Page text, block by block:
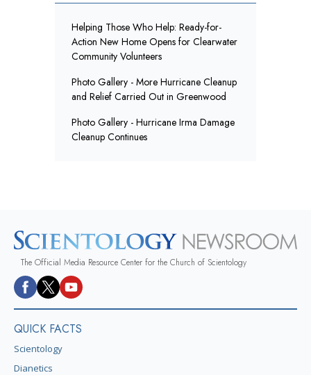
Helping Those Who Help: Ready-for-
Action New Home Opens for Clearwater
Community Volunteers
Photo Gallery - More Hurricane Cleanup
and Relief Carried Out in Greenwood
Photo Gallery - Hurricane Irma Damage
Cleanup Continues
The Official Media Resource Center for the Church of Scientology
QUICK FACTS
Scientology
Dianetics